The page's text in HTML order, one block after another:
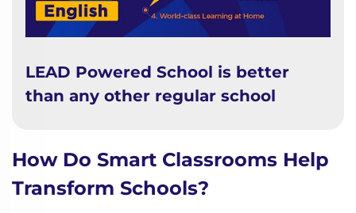
LEAD Powered School is better
than any other regular school
How Do Smart Classrooms Help
Transform Schools?